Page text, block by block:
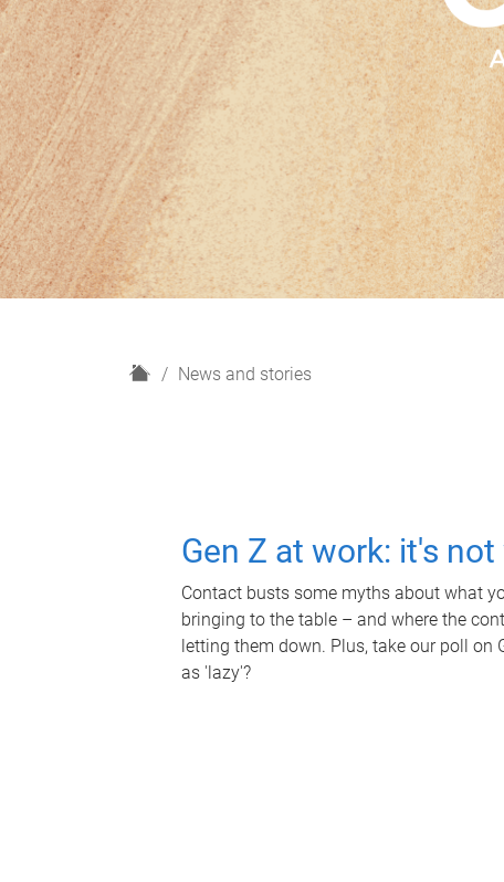
H
News and stories
Gen Z at work: it's
Contact busts some myths about what
bringing to the table – and where the
letting them down. Plus, take our poll on
as 'lazy'?